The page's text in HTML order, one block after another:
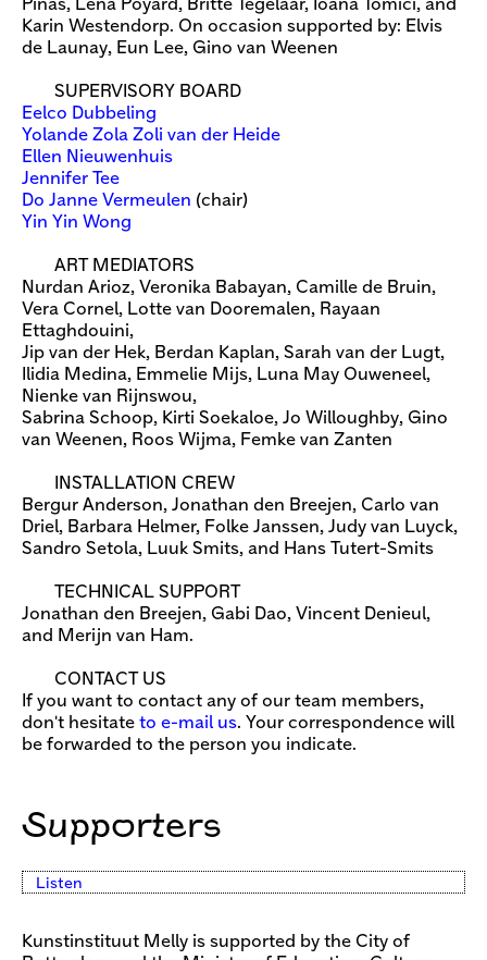
Pinas, Lena Poyard, Britte Tegelaar, Ioana Tomici, and
Karin Westendorp. On occasion supported by: Elvis
de Launay, Eun Lee, Gino van Weenen
SUPERVISORY BOARD
Eelco Dubbeling
Yolande Zola Zoli van der Heide
Ellen Nieuwenhuis
Jennifer Tee
Do Janne Vermeulen (chair)
Yin Yin Wong
ART MEDIATORS
Nurdan Arioz, Veronika Babayan, Camille de Bruin,
Vera Cornel, Lotte van Dooremalen, Rayaan
Ettaghdouini,
Jip van der Hek, Berdan Kaplan, Sarah van der Lugt,
Ilidia Medina, Emmelie Mijs, Luna May Ouweneel,
Nienke van Rijnswou,
Sabrina Schoop, Kirti Soekaloe, Jo Willoughby, Gino
van Weenen, Roos Wijma, Femke van Zanten
INSTALLATION CREW
Bergur Anderson, Jonathan den Breejen, Carlo van
Driel, Barbara Helmer, Folke Janssen, Judy van Luyck,
Sandro Setola, Luuk Smits, and Hans Tutert-Smits
TECHNICAL SUPPORT
Jonathan den Breejen, Gabi Dao, Vincent Denieul,
and Merijn van Ham.
CONTACT US
If you want to contact any of our team members,
don't hesitate to e-mail us. Your correspondence will
be forwarded to the person you indicate.
Supporters
Listen
Kunstinstituut Melly is supported by the City of